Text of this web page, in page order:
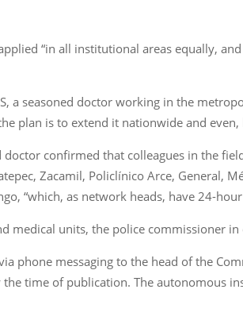
“in all institutional areas equally,
a seasoned doctor working in the
plan is to extend it nationwide and
confirmed that colleagues in the
Zacamil, Policlínico Arce, General,
“which, as network heads, have 24-
medical units, the police commissioner
phone messaging to the head of the
time of publication. The autonomous